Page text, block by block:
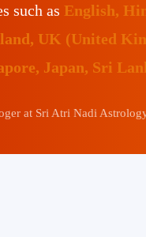
such as English,
UK (United
Japan, Sri
at Sri Atri Nadi